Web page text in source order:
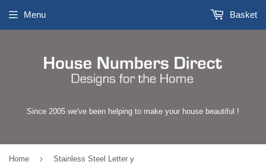
Since 2005 we've been helping to make your house beautiful !
Menu Basket
Home › Stainless Steel Letter y